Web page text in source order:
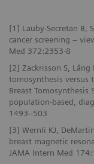
[1] Lauby-Secretan B,
cancer screening –
Med 372:2353-8
[2] Zackrisson S,
tomosynthesis versus
Breast Tomosynthesis
population-based,
1493–503
[3] Wernli KJ,
breast magnetic
JAMA Intern Med